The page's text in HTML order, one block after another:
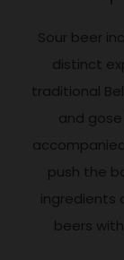
Sour beer
distinct
traditional
and
push the
ingredients
beers